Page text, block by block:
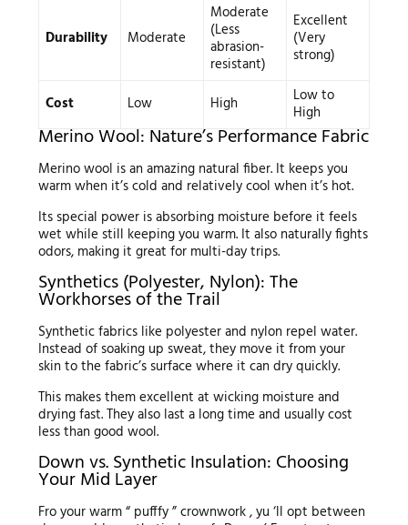
Durability Moderate
Moderate
(Less
abrasion-
resistant)
Excellent
(Very
strong)
Cost Low High Low to
High
Merino Wool: Nature’s Performance Fabric
Merino wool is an amazing natural fiber. It keeps you
warm when it’s cold and relatively cool when it’s hot.
Its special power is absorbing moisture before it feels
wet while still keeping you warm. It also naturally fights
odors, making it great for multi-day trips.
Synthetics (Polyester, Nylon): The
Workhorses of the Trail
Synthetic fabrics like polyester and nylon repel water.
Instead of soaking up sweat, they move it from your
skin to the fabric’s surface where it can dry quickly.
This makes them excellent at wicking moisture and
drying fast. They also last a long time and usually cost
less than good wool.
Down vs. Synthetic Insulation: Choosing
Your Mid Layer
Fro your warm “ pufffy ” crownwork , yu ‘ll opt between